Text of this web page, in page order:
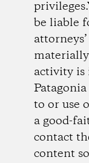
be liable
activity
to or use
a good-
contact
content